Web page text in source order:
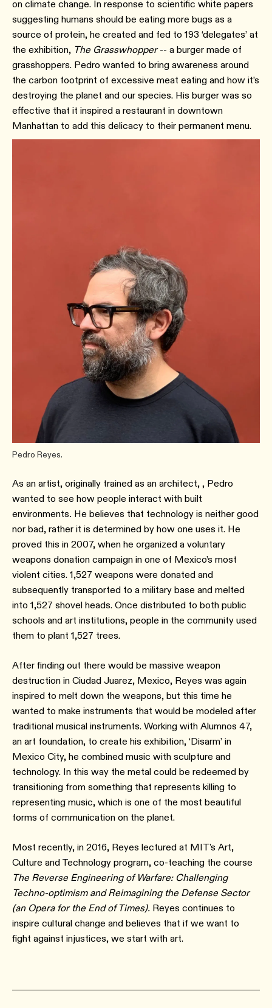
on climate change. In response to scientific white papers
suggesting humans should be eating more bugs as a
source of protein, he created and fed to 193 ‘delegates’ at
the exhibition, The Grasswhopper-- a burger made of
grasshoppers. Pedro wanted to bring awareness around
the carbon footprint of excessive meat eating and how it’s
destroying the planet and our species. His burger was so
effective that it inspired a restaurant in downtown
Manhattan to add this delicacy to their permanent menu.
Pedro Reyes.
As an artist, originally trained as an architect, , Pedro
wanted to see how people interact with built
environments. He believes that technology is neither good
nor bad, rather it is determined by how one uses it. He
proved this in 2007, when he organized a voluntary
weapons donation campaign in one of Mexico’s most
violent cities. 1,527 weapons were donated and
subsequently transported to a military base and melted
into 1,527 shovel heads. Once distributed to both public
schools and art institutions, people in the community used
them to plant 1,527 trees.
After finding out there would be massive weapon
destruction in Ciudad Juarez, Mexico, Reyes was again
inspired to melt down the weapons, but this time he
wanted to make instruments that would be modeled after
traditional musical instruments. Working with Alumnos 47,
an art foundation, to create his exhibition, ‘Disarm’ in
Mexico City, he combined music with sculpture and
technology. In this way the metal could be redeemed by
transitioning from something that represents killing to
representing music, which is one of the most beautiful
forms of communication on the planet.
Most recently, in 2016, Reyes lectured at MIT's Art,
Culture and Technology program, co-teaching the course
The Reverse Engineering of Warfare: Challenging
Techno-optimism and Reimagining the Defense Sector
(an Opera for the End of Times). Reyes continues to
inspire cultural change and believes that if we want to
fight against injustices, we start with art.